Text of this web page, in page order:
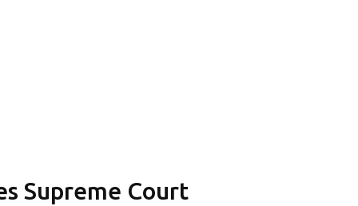
Supreme Court